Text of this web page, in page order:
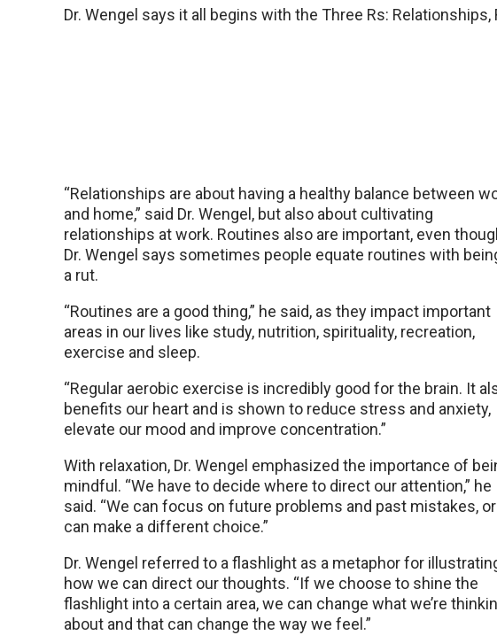
Dr. Wengel says it all begins with the Three Rs: Relationships,
“Relationships are about having a healthy balance between
and home,” said Dr. Wengel, but also about cultivating
relationships at work. Routines also are important, even
Dr. Wengel says sometimes people equate routines with
a rut.
“Routines are a good thing,” he said, as they impact important
areas in our lives like study, nutrition, spirituality, recreation,
exercise and sleep.
“Regular aerobic exercise is incredibly good for the brain. It
benefits our heart and is shown to reduce stress and anxiety,
elevate our mood and improve concentration.”
With relaxation, Dr. Wengel emphasized the importance of
mindful. “We have to decide where to direct our attention,” he
said. “We can focus on future problems and past mistakes,
can make a different choice.”
Dr. Wengel referred to a flashlight as a metaphor for
how we can direct our thoughts. “If we choose to shine the
flashlight into a certain area, we can change what we’re
about and that can change the way we feel.”